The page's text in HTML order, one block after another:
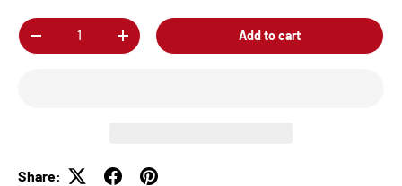
Qty
-
+ Add to cart
Share: